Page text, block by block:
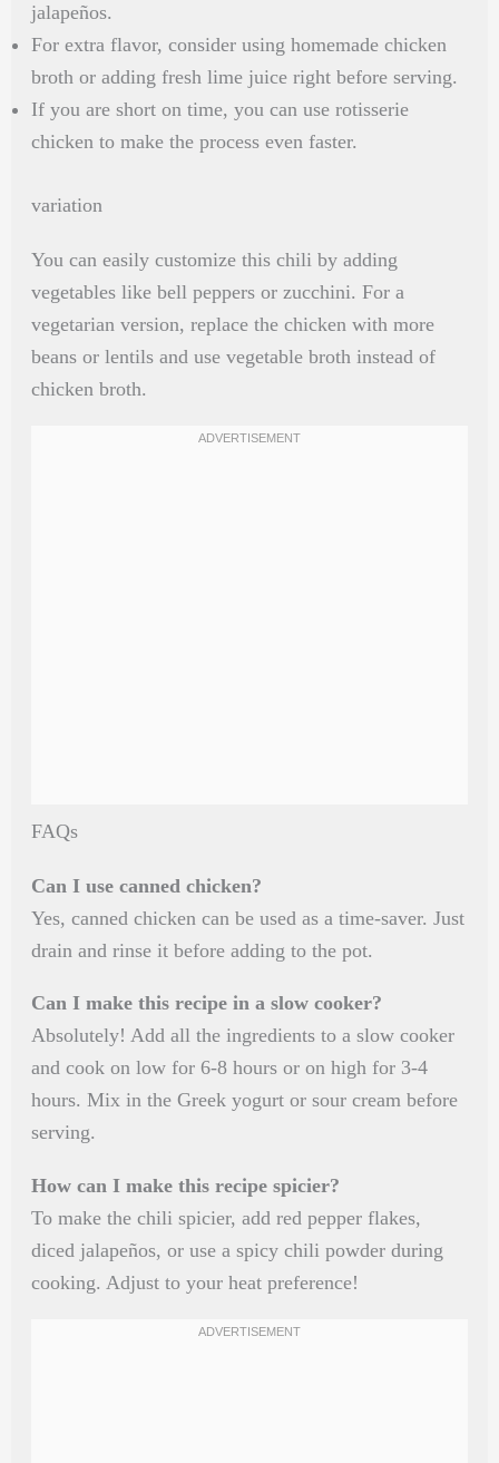
jalapeños.
For extra flavor, consider using homemade chicken
broth or adding fresh lime juice right before serving.
If you are short on time, you can use rotisserie
chicken to make the process even faster.
variation
You can easily customize this chili by adding
vegetables like bell peppers or zucchini. For a
vegetarian version, replace the chicken with more
beans or lentils and use vegetable broth instead of
chicken broth.
FAQs
Can I use canned chicken?
Yes, canned chicken can be used as a time-saver. Just
drain and rinse it before adding to the pot.
Can I make this recipe in a slow cooker?
Absolutely! Add all the ingredients to a slow cooker
and cook on low for 6-8 hours or on high for 3-4
hours. Mix in the Greek yogurt or sour cream before
serving.
How can I make this recipe spicier?
To make the chili spicier, add red pepper flakes,
diced jalapeños, or use a spicy chili powder during
cooking. Adjust to your heat preference!